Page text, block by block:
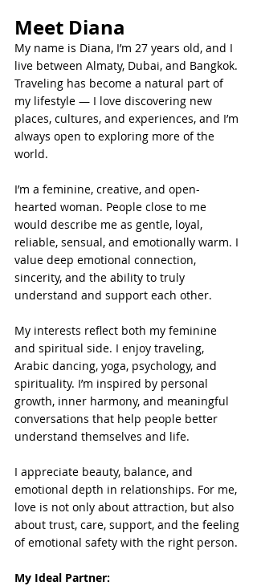
Meet Diana
My name is Diana, I’m 27 years old, and I
live between Almaty, Dubai, and Bangkok.
Traveling has become a natural part of
my lifestyle — I love discovering new
places, cultures, and experiences, and I’m
always open to exploring more of the
world.
I’m a feminine, creative, and open-
hearted woman. People close to me
would describe me as gentle, loyal,
reliable, sensual, and emotionally warm. I
value deep emotional connection,
sincerity, and the ability to truly
understand and support each other.
My interests reflect both my feminine
and spiritual side. I enjoy traveling,
Arabic dancing, yoga, psychology, and
spirituality. I’m inspired by personal
growth, inner harmony, and meaningful
conversations that help people better
understand themselves and life.
I appreciate beauty, balance, and
emotional depth in relationships. For me,
love is not only about attraction, but also
about trust, care, support, and the feeling
of emotional safety with the right person.
My Ideal Partner: